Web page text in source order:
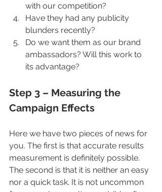
with our competition?
Have they had any publicity
blunders recently?
Do we want them as our brand
ambassadors? Will this work to
its advantage?
Step 3 – Measuring the
Campaign Effects
Here we have two pieces of news for
you. The first is that accurate results
measurement is definitely possible.
The second is that it is neither an easy
nor a quick task. It is not uncommon